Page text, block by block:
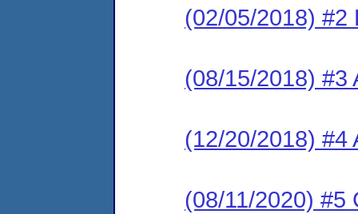
(02/05/2018) #2
(08/15/2018) #3
(12/20/2018) #4
(08/11/2020) #5